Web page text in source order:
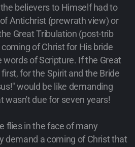
believers to Himself had to
Antichrist (prewrath view) or
Great Tribulation (post-trib
of Christ for His bride
of Scripture. If the Great
for the Spirit and the Bride
would be like demanding
wasn't due for seven years!
flies in the face of many
demand a coming of Christ that